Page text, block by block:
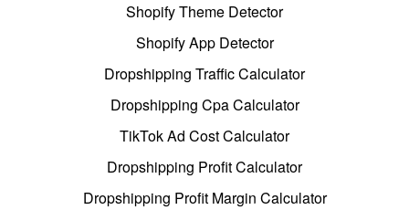
Shopify Theme Detector
Shopify App Detector
Dropshipping Traffic Calculator
Dropshipping Cpa Calculator
TikTok Ad Cost Calculator
Dropshipping Profit Calculator
Dropshipping Profit Margin Calculator